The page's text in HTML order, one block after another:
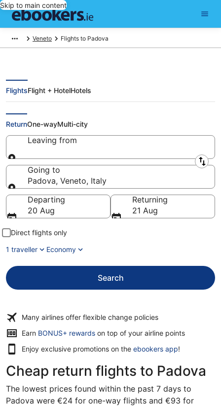
Skip to main content
Veneto Flights to Padova
Cheap Flights to Padova (VCE)
FlightsFlight + HotelHotels
ReturnOne-wayMulti-city
Leaving from
Leaving from
Going to
Padova, Veneto, Italy
Going to
Departing
20 Aug
Returning
21 Aug
Direct flights only
1 traveller
Economy
Search
Many airlines offer flexible change policies
Earn BONUS+ rewardsOpens
a
window
on top of your airline points
Enjoy exclusive promotions on the ebookers app!
Cheap return flights to Padova
The lowest prices found within the past 7 days to
Padova were €24 for one-way flights and €93 for